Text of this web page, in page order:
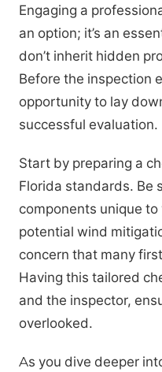
Engaging a
an option; it’s an
don’t inherit hidden
Before the inspection
opportunity to lay
successful evaluation.
Start by preparing a
Florida standards. Be
components unique
potential wind
concern that many
Having this tailored
and the inspector,
overlooked.
As you dive deeper